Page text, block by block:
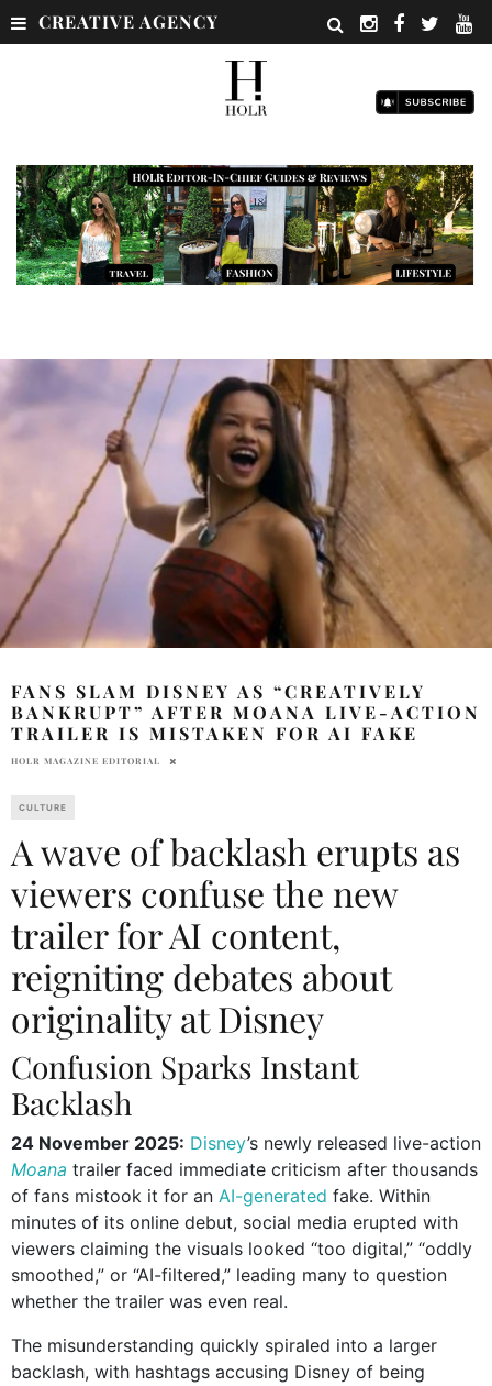
CREATIVE AGENCY
FANS SLAM DISNEY AS “CREATIVELY
BANKRUPT” AFTER MOANA LIVE-ACTION
TRAILER IS MISTAKEN FOR AI FAKE
HOLR MAGAZINE EDITORIAL
CULTURE
A wave of backlash erupts as
viewers confuse the new
trailer for AI content,
reigniting debates about
originality at Disney
Confusion Sparks Instant
Backlash
24 November 2025: Disney’s newly released live-action
Moana trailer faced immediate criticism after thousands
of fans mistook it for an AI-generated fake. Within
minutes of its online debut, social media erupted with
viewers claiming the visuals looked “too digital,” “oddly
smoothed,” or “AI-filtered,” leading many to question
whether the trailer was even real.
The misunderstanding quickly spiraled into a larger
backlash, with hashtags accusing Disney of being